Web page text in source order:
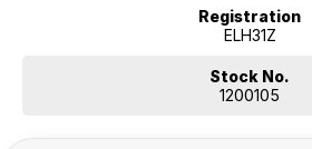
Registration
ELH31Z
Stock No.
1200105